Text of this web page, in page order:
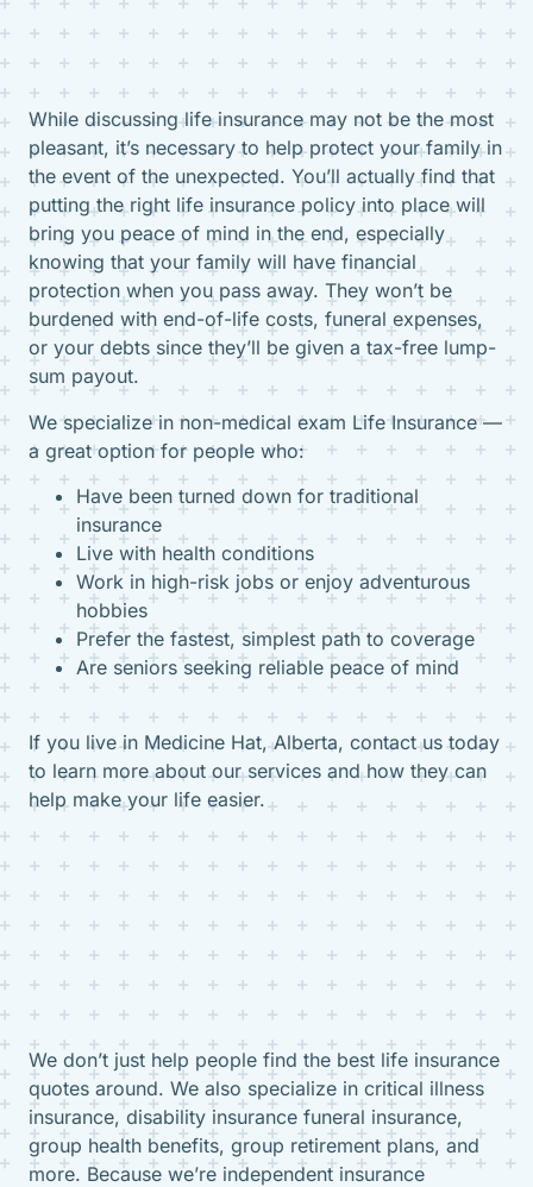
While discussing life insurance may not be the most
pleasant, it’s necessary to help protect your family in
the event of the unexpected. You’ll actually find that
putting the right life insurance policy into place will
bring you peace of mind in the end, especially
knowing that your family will have financial
protection when you pass away. They won’t be
burdened with end-of-life costs, funeral expenses,
or your debts since they’ll be given a tax-free lump-
sum payout.
We specialize in non-medical exam Life Insurance —
a great option for people who:
Have been turned down for traditional
insurance
Live with health conditions
Work in high-risk jobs or enjoy adventurous
hobbies
Prefer the fastest, simplest path to coverage
Are seniors seeking reliable peace of mind
If you live in Medicine Hat, Alberta, contact us today
to learn more about our services and how they can
help make your life easier.
We don’t just help people find the best life insurance
quotes around. We also specialize in critical illness
insurance, disability insurance funeral insurance,
group health benefits, group retirement plans, and
more. Because we’re independent insurance